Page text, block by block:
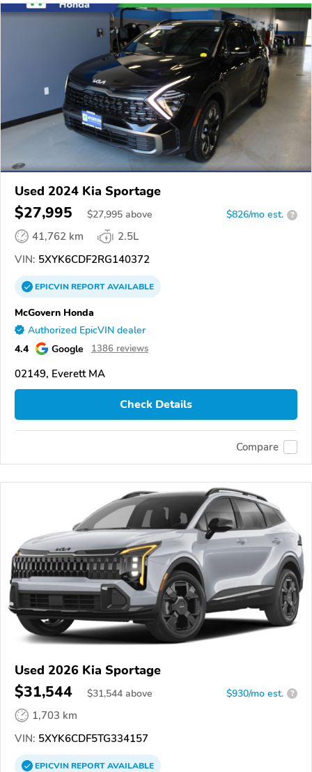
Used 2024 Kia Sportage
$27,995 $27,995 above $826/mo est. ?
41,762 km
2.5L
VIN: 5XYK6CDF2RG140372
EPICVINREPORTAVAILABLE
McGovern Honda
Authorized EpicVIN dealer
4.4 Google 1386 reviews
02149, Everett MA
Check Details
Compare
Used 2026 Kia Sportage
$31,544 $31,544 above $930/mo est. ?
1,703 km
VIN: 5XYK6CDF5TG334157
EPICVINREPORTAVAILABLE